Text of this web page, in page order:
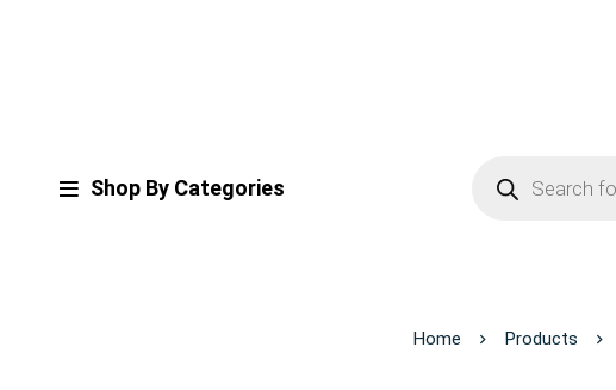
Shop By Categories
Home Products